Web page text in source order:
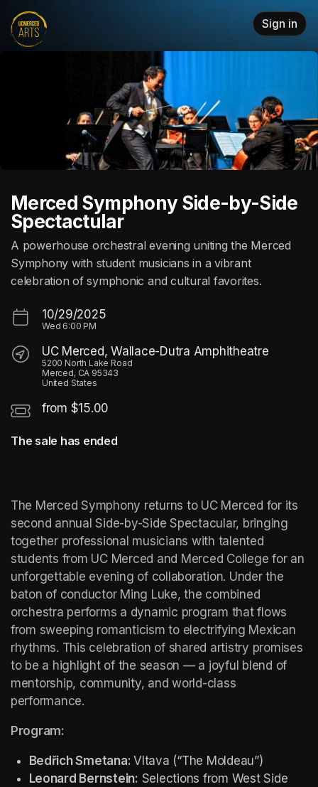
Skip header
Sign in
Merced Symphony Side-by-Side
Spectactular
A powerhouse orchestral evening uniting the Merced
Symphony with student musicians in a vibrant
celebration of symphonic and cultural favorites.
10/29/2025
Wed 6:00 PM
UC Merced, Wallace-Dutra Amphitheatre
5200 North Lake Road
Merced, CA 95343
United States
from $15.00
The sale has ended
The Merced Symphony returns to UC Merced for its
second annual Side-by-Side Spectacular, bringing
together professional musicians with talented
students from UC Merced and Merced College for an
unforgettable evening of collaboration. Under the
baton of conductor Ming Luke, the combined
orchestra performs a dynamic program that flows
from sweeping romanticism to electrifying Mexican
rhythms. This celebration of shared artistry promises
to be a highlight of the season — a joyful blend of
mentorship, community, and world-class
performance.
Program:
Bedřich Smetana: Vltava (“The Moldeau”)
Leonard Bernstein: Selections from West Side